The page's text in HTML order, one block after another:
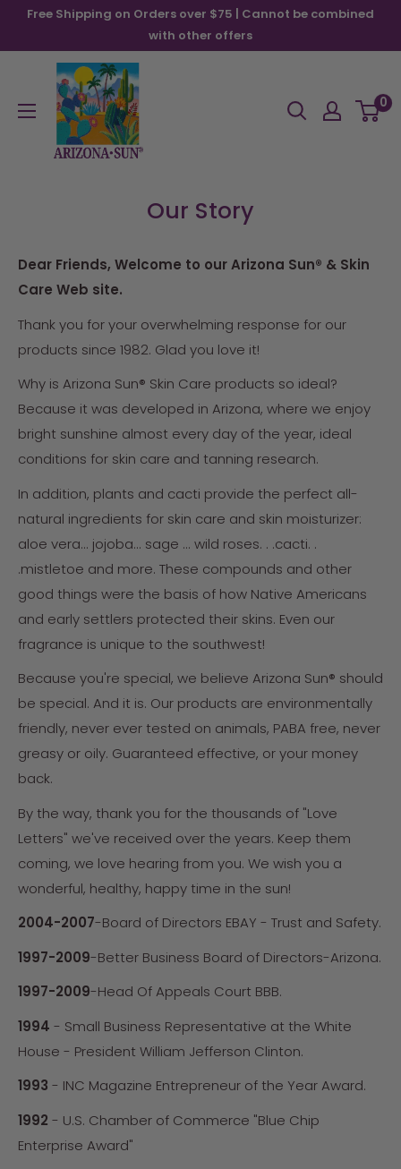
Free Shipping on Orders over $75 | Cannot be combined
with other offers
Arizona
Sun
0
Our Story
Dear Friends, Welcome to our Arizona Sun® & Skin
Care Web site.
Thank you for your overwhelming response for our
products since 1982. Glad you love it!
Why is Arizona Sun® Skin Care products so ideal?
Because it was developed in Arizona, where we enjoy
bright sunshine almost every day of the year, ideal
conditions for skin care and tanning research.
In addition, plants and cacti provide the perfect all-
natural ingredients for skin care and skin moisturizer:
aloe vera... jojoba... sage ... wild roses. . .cacti. .
.mistletoe and more. These compounds and other
good things were the basis of how Native Americans
and early settlers protected their skins. Even our
fragrance is unique to the southwest!
Because you're special, we believe Arizona Sun® should
be special. And it is. Our products are environmentally
friendly, never ever tested on animals, PABA free, never
greasy or oily. Guaranteed effective, or your money
back.
By the way, thank you for the thousands of "Love
Letters" we've received over the years. Keep them
coming, we love hearing from you. We wish you a
wonderful, healthy, happy time in the sun!
2004-2007-Board of Directors EBAY - Trust and Safety.
1997-2009-Better Business Board of Directors-Arizona.
1997-2009-Head Of Appeals Court BBB.
1994 - Small Business Representative at the White
House - President William Jefferson Clinton.
1993 - INC Magazine Entrepreneur of the Year Award.
1992 - U.S. Chamber of Commerce "Blue Chip
Enterprise Award"